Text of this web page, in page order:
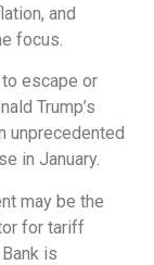
and
focus.
escape or
Trump’s
unprecedented
in January.
may be the
for tariff
is